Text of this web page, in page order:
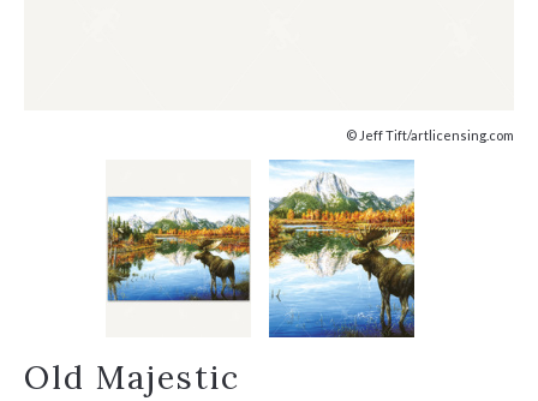
© Jeff Tift/artlicensing.com
Old Majestic